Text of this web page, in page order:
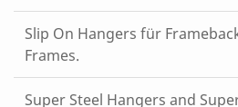
Slip On Hangers für
Frames.
Super Steel Hangers and